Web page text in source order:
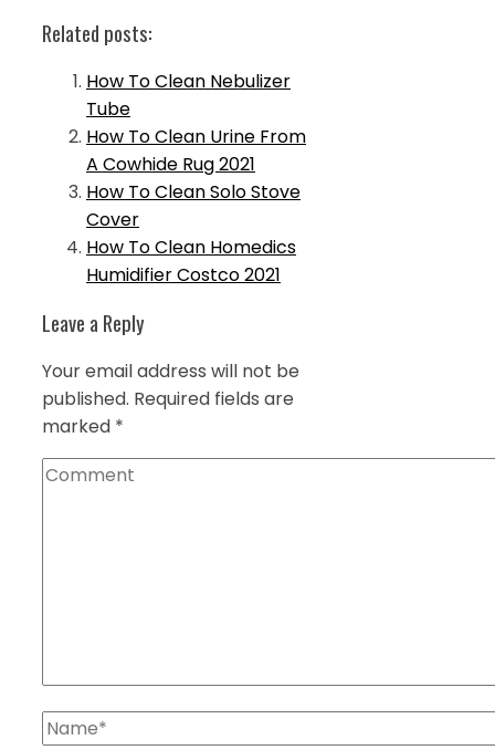
Related posts:
How To Clean Nebulizer
Tube
How To Clean Urine From
A Cowhide Rug 2021
How To Clean Solo Stove
Cover
How To Clean Homedics
Humidifier Costco 2021
Leave a Reply
Your email address will not be
published. Required fields are
marked *